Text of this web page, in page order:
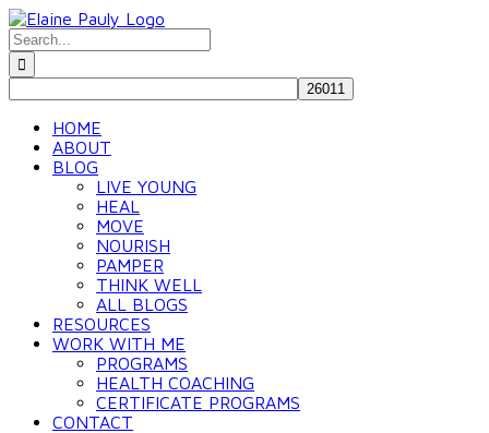
Skip
to
content
Search
for:
HOME
ABOUT
BLOG
LIVE YOUNG
HEAL
MOVE
NOURISH
PAMPER
THINK WELL
ALL BLOGS
RESOURCES
WORK WITH ME
PROGRAMS
HEALTH COACHING
CERTIFICATE PROGRAMS
CONTACT